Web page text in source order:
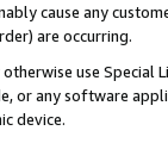
cause any
are occurring.
use
or any software
device.